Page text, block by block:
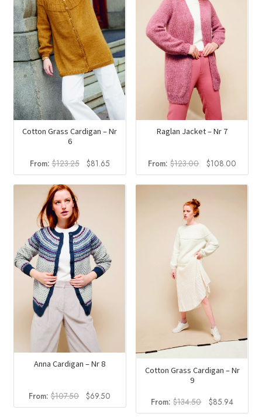
Cotton Grass Cardigan – Nr
6
From:$123.25
Original
price
was:
$81.65Current
price
is:
Raglan Jacket – Nr 7
From:$123.00
Original
price
was:
$108.00Current
price
is:
Anna Cardigan – Nr 8
From:$107.50 Original
price
$69.50
price
Cotton Grass Cardigan – Nr
9
From:$134.50
Original
price
$85.94Current
price